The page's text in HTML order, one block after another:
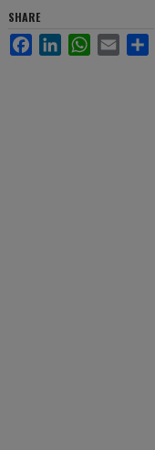
SHARE
FacebookLinkedInWhatsApp
Email